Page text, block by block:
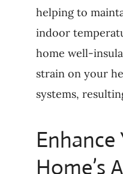
helping to
indoor
home well-
strain on your
systems,
Enhance
Home’s